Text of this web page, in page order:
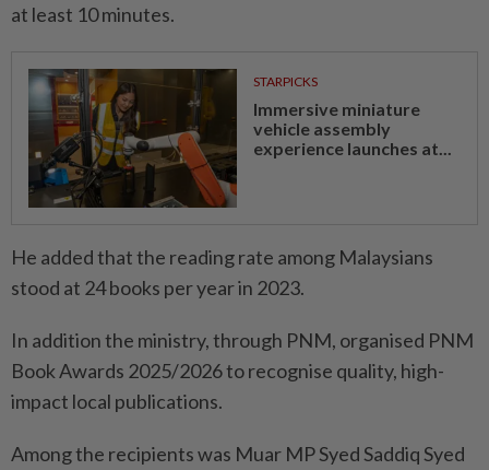
at least 10 minutes.
STARPICKS
Immersive miniature
vehicle assembly
experience launches at...
He added that the reading rate among Malaysians
stood at 24 books per year in 2023.
In addition the ministry, through PNM, organised PNM
Book Awards 2025/2026 to recognise quality, high-
impact local publications.
Among the recipients was Muar MP Syed Saddiq Syed